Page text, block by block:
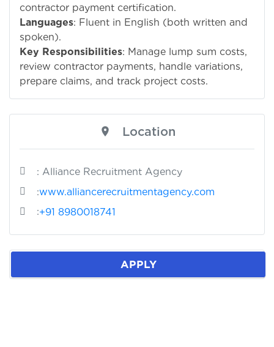
contractor payment certification.
Languages: Fluent in English (both written and
spoken).
Key Responsibilities: Manage lump sum costs,
review contractor payments, handle variations,
prepare claims, and track project costs.
Location
: Alliance Recruitment Agency
:www.alliancerecruitmentagency.com
:+91 8980018741
APPLY